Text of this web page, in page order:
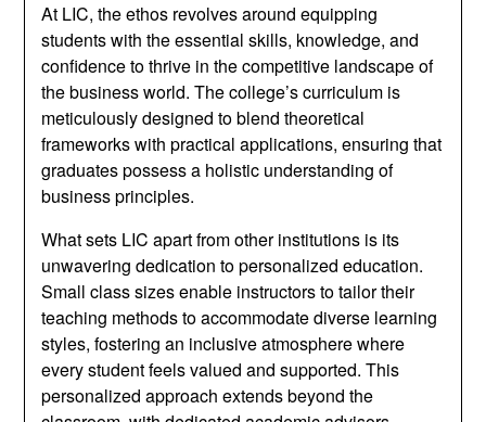
At LIC, the ethos revolves around equipping
students with the essential skills, knowledge, and
confidence to thrive in the competitive landscape of
the business world. The college’s curriculum is
meticulously designed to blend theoretical
frameworks with practical applications, ensuring that
graduates possess a holistic understanding of
business principles.
What sets LIC apart from other institutions is its
unwavering dedication to personalized education.
Small class sizes enable instructors to tailor their
teaching methods to accommodate diverse learning
styles, fostering an inclusive atmosphere where
every student feels valued and supported. This
personalized approach extends beyond the